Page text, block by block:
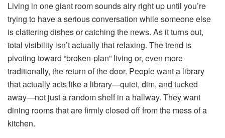
Living in one giant room sounds airy right up until you’re
trying to have a serious conversation while someone else
is clattering dishes or catching the news. As it turns out,
total visibility isn’t actually that relaxing. The trend is
pivoting toward “broken-plan” living or, even more
traditionally, the return of the door. People want a library
that actually acts like a library—quiet, dim, and tucked
away—not just a random shelf in a hallway. They want
dining rooms that are firmly closed off from the mess of a
kitchen.